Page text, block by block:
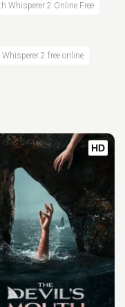
Whisperer 2 Online Free
Whisperer 2 free online
HD